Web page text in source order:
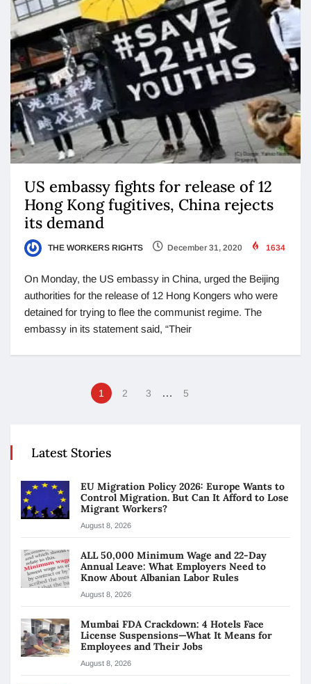
US embassy fights for release of 12
Hong Kong fugitives, China rejects
its demand
THE WORKERS RIGHTS December 31, 2020 1634
On Monday, the US embassy in China, urged the Beijing
authorities for the release of 12 Hong Kongers who were
detained for trying to flee the communist regime. The
embassy in its statement said, “Their
1 2 3 … 5
Latest Stories
EU Migration Policy 2026: Europe Wants to
Control Migration. But Can It Afford to Lose
Migrant Workers?
August 8, 2026
ALL 50,000 Minimum Wage and 22-Day
Annual Leave: What Employers Need to
Know About Albanian Labor Rules
August 8, 2026
Mumbai FDA Crackdown: 4 Hotels Face
License Suspensions—What It Means for
Employees and Their Jobs
August 8, 2026